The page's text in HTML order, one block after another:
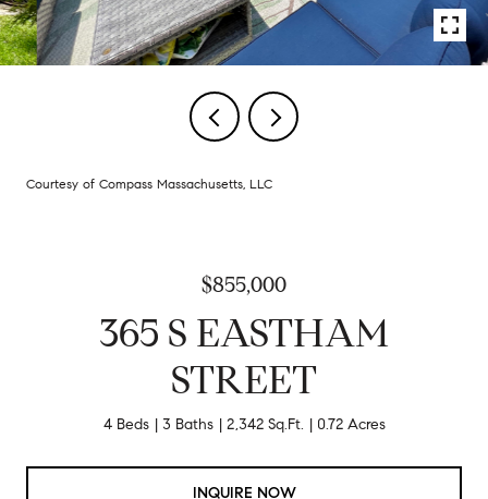
Courtesy of Compass Massachusetts, LLC
$855,000
365 S EASTHAM
STREET
4 Beds 3 Baths 2,342 Sq.Ft. 0.72 Acres
INQUIRE NOW